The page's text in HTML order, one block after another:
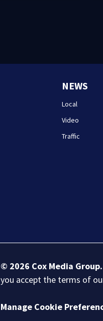
NEWS
Local
Video
Traffic
© 2026 Cox Media Group.
you accept the terms of
Manage Cookie